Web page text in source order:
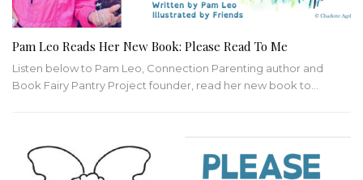
Pam Leo Reads Her New Book: Please Read To Me
Listen below to Pam Leo, Connection Parenting author and
Book Fairy Pantry Project founder, read her new book to…